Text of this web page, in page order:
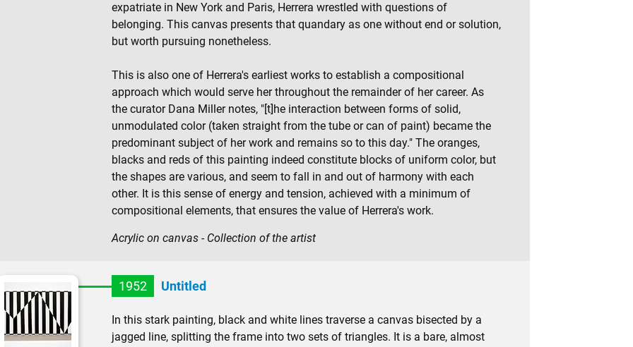
expatriate in New York and Paris, Herrera wrestled with questions of
belonging. This canvas presents that quandary as one without end or solution,
but worth pursuing nonetheless.
This is also one of Herrera's earliest works to establish a compositional
approach which would serve her throughout the remainder of her career. As
the curator Dana Miller notes, "[t]he interaction between forms of solid,
unmodulated color (taken straight from the tube or can of paint) became the
predominant subject of her work and remains so to this day." The oranges,
blacks and reds of this painting indeed constitute blocks of uniform color, but
the shapes are various, and seem to fall in and out of harmony with each
other. It is this sense of energy and tension, achieved with a minimum of
compositional elements, that ensures the value of Herrera's work.
Acrylic on canvas - Collection of the artist
1952 Untitled
In this stark painting, black and white lines traverse a canvas bisected by a
jagged line, splitting the frame into two sets of triangles. It is a bare, almost